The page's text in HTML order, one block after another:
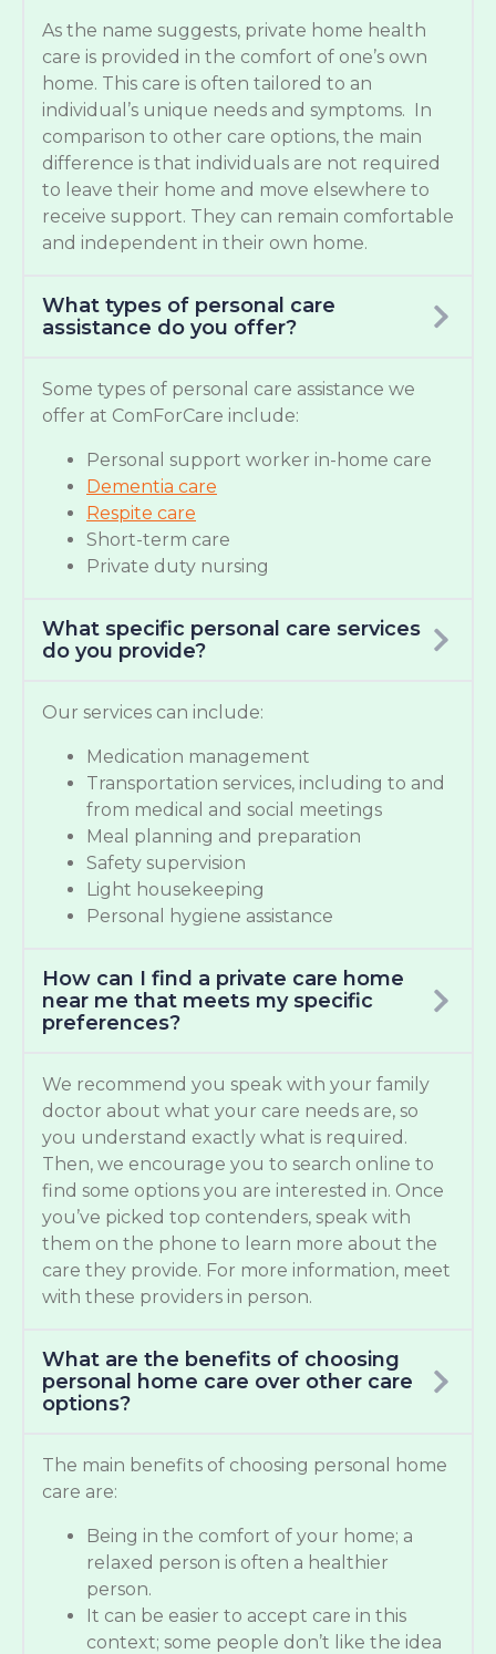
As the name suggests, private home health
care is provided in the comfort of one’s own
home. This care is often tailored to an
individual’s unique needs and symptoms. In
comparison to other care options, the main
difference is that individuals are not required
to leave their home and move elsewhere to
receive support. They can remain comfortable
and independent in their own home.
What types of personal care
assistance do you offer?
Some types of personal care assistance we
offer at ComForCare include:
Personal support worker in-home care
Dementia care
Respite care
Short-term care
Private duty nursing
What specific personal care services
do you provide?
Our services can include:
Medication management
Transportation services, including to and
from medical and social meetings
Meal planning and preparation
Safety supervision
Light housekeeping
Personal hygiene assistance
How can I find a private care home
near me that meets my specific
preferences?
We recommend you speak with your family
doctor about what your care needs are, so
you understand exactly what is required.
Then, we encourage you to search online to
find some options you are interested in. Once
you’ve picked top contenders, speak with
them on the phone to learn more about the
care they provide. For more information, meet
with these providers in person.
What are the benefits of choosing
personal home care over other care
options?
The main benefits of choosing personal home
care are:
Being in the comfort of your home; a
relaxed person is often a healthier
person.
It can be easier to accept care in this
context; some people don’t like the idea